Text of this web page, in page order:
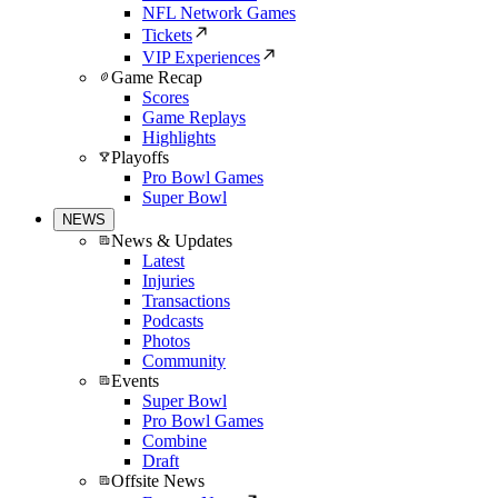
NFL Network Games
Tickets
VIP Experiences
Game Recap
Scores
Game Replays
Highlights
Playoffs
Pro Bowl Games
Super Bowl
NEWS
News & Updates
Latest
Injuries
Transactions
Podcasts
Photos
Community
Events
Super Bowl
Pro Bowl Games
Combine
Draft
Offsite News